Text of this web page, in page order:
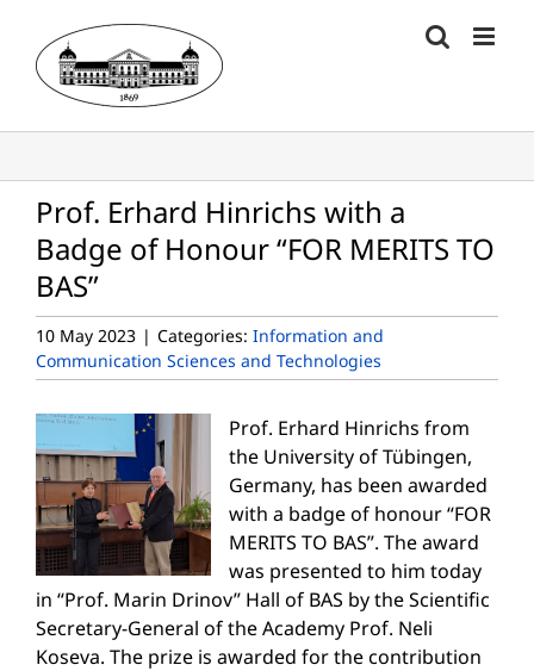
content
Prof. Erhard Hinrichs with a
Badge of Honour “FOR MERITS TO
BAS”
10 May 2023 | Categories: Information and
Communication Sciences and Technologies
Prof. Erhard Hinrichs from
the University of Tübingen,
Germany, has been awarded
with a badge of honour “FOR
MERITS TO BAS”. The award
was presented to him today
in “Prof. Marin Drinov” Hall of BAS by the Scientific
Secretary-General of the Academy Prof. Neli
Koseva. The prize is awarded for the contribution